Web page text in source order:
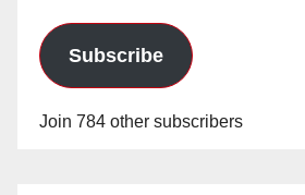
Subscribe
Join 784 other subscribers